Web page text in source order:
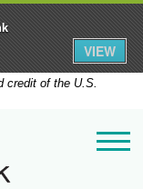
credit of the U.S.
VIEW